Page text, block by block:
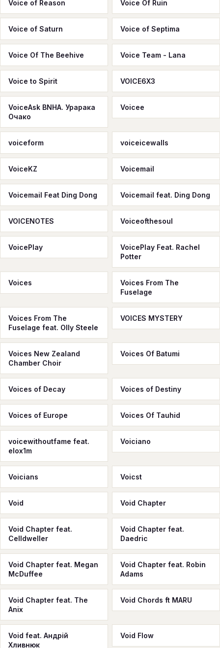
Voice of Reason Voice Of Ruin
Voice of Saturn Voice of Septima
Voice Of The Beehive Voice Team - Lana
Voice to Spirit VOICE6X3
VoiceAsk BNHA. Урарака
Очако
Voicee
voiceform voiceicewalls
VoiceKZ Voicemail
Voicemail Feat Ding Dong Voicemail feat. Ding Dong
VOICENOTES Voiceofthesoul
VoicePlay
VoicePlay Feat. Rachel
Potter
Voices
Voices From The
Fuselage
Voices From The
Fuselage feat. Olly Steele
VOICES MYSTERY
Voices New Zealand
Chamber Choir
Voices Of Batumi
Voices of Decay Voices of Destiny
Voices of Europe Voices Of Tauhid
voicewithoutfame feat.
elox1m
Voiciano
Voicians Voicst
Void Void Chapter
Void Chapter feat.
Celldweller
Void Chapter feat.
Daedric
Void Chapter feat. Megan
McDuffee
Void Chapter feat. Robin
Adams
Void Chapter feat. The
Anix
Void Chords ft MARU
Void feat. Андрій
Хливнюк
Void Flow